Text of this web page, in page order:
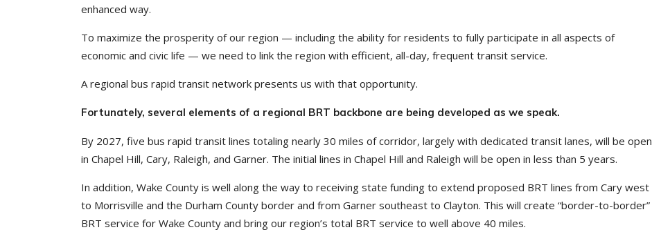
enhanced way.
To maximize the prosperity of our region — including the ability for residents to fully participate in all aspects of
economic and civic life — we need to link the region with efficient, all-day, frequent transit service.
A regional bus rapid transit network presents us with that opportunity.
Fortunately, several elements of a regional BRT backbone are being developed as we speak.
By 2027, five bus rapid transit lines totaling nearly 30 miles of corridor, largely with dedicated transit lanes, will be open
in Chapel Hill, Cary, Raleigh, and Garner. The initial lines in Chapel Hill and Raleigh will be open in less than 5 years.
In addition, Wake County is well along the way to receiving state funding to extend proposed BRT lines from Cary west
to Morrisville and the Durham County border and from Garner southeast to Clayton. This will create “border-to-border”
BRT service for Wake County and bring our region’s total BRT service to well above 40 miles.